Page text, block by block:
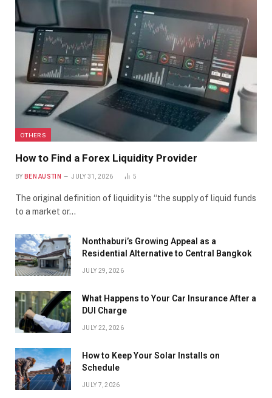
OTHERS
How to Find a Forex Liquidity Provider
BY BEN AUSTIN JULY 31, 2026 5
The original definition of liquidity is “the supply of liquid funds
to a market or…
Nonthaburi’s Growing Appeal as a
Residential Alternative to Central Bangkok
JULY 29, 2026
What Happens to Your Car Insurance After a
DUI Charge
JULY 22, 2026
How to Keep Your Solar Installs on
Schedule
JULY 7, 2026